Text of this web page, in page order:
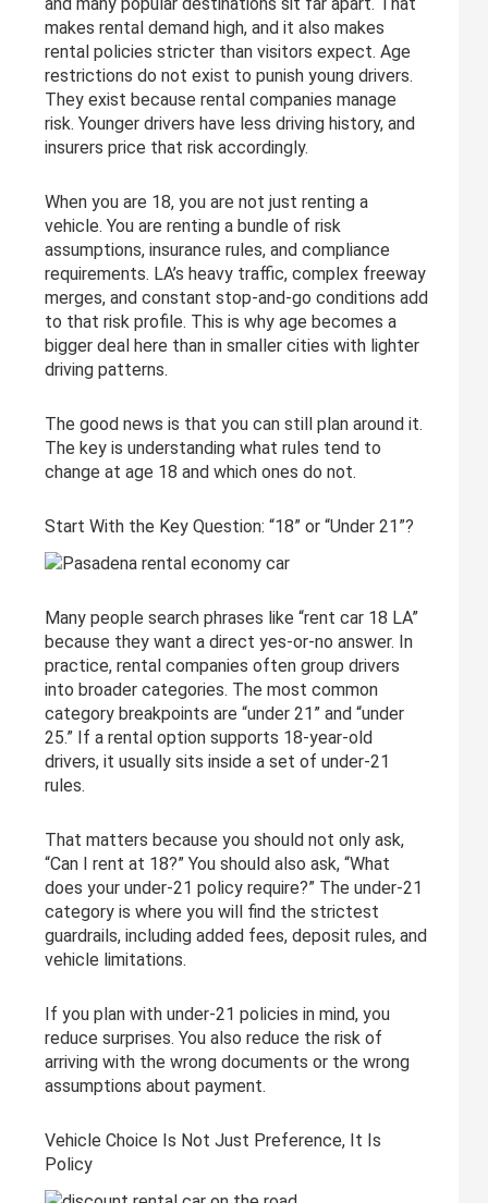
makes rental demand high, and it also makes
rental policies stricter than visitors expect. Age
restrictions do not exist to punish young drivers.
They exist because rental companies manage
risk. Younger drivers have less driving history, and
insurers price that risk accordingly.
When you are 18, you are not just renting a
vehicle. You are renting a bundle of risk
assumptions, insurance rules, and compliance
requirements. LA’s heavy traffic, complex freeway
merges, and constant stop-and-go conditions add
to that risk profile. This is why age becomes a
bigger deal here than in smaller cities with lighter
driving patterns.
The good news is that you can still plan around it.
The key is understanding what rules tend to
change at age 18 and which ones do not.
Start With the Key Question: “18” or “Under 21”?
Many people search phrases like “rent car 18 LA”
because they want a direct yes-or-no answer. In
practice, rental companies often group drivers
into broader categories. The most common
category breakpoints are “under 21” and “under
25.” If a rental option supports 18-year-old
drivers, it usually sits inside a set of under-21
rules.
That matters because you should not only ask,
“Can I rent at 18?” You should also ask, “What
does your under-21 policy require?” The under-21
category is where you will find the strictest
guardrails, including added fees, deposit rules, and
vehicle limitations.
If you plan with under-21 policies in mind, you
reduce surprises. You also reduce the risk of
arriving with the wrong documents or the wrong
assumptions about payment.
Vehicle Choice Is Not Just Preference, It Is
Policy